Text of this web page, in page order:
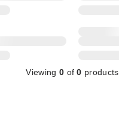
Viewing 0 of0 products